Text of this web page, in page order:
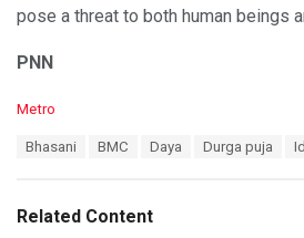
pose a threat to both human beings
PNN
C
o
r
Metro
:
Bhasani BMC Daya Durga puja
Related Content